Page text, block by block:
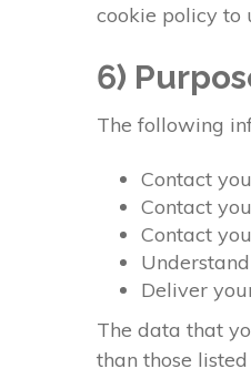
cookie policy to
6)
The following
Contact
Contact
Contact
Deliver
The data that
than those